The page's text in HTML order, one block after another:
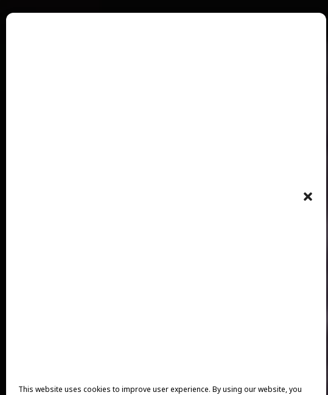
This website uses cookies to improve user experience. By using our website, you